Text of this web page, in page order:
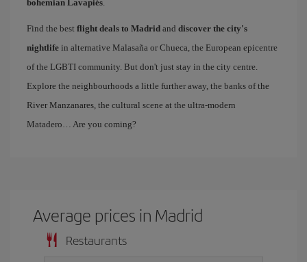
bohemian Lavapiés.
Find the best flight deals to Madrid and discover the city's
nightlife in alternative Malasaña or Chueca, the European epicentre
of the LGBTI community. But don't just stay in the city centre.
Explore the neighbourhoods a little further away, the banks of the
River Manzanares, the cultural scene at the ultra-modern
Matadero… Are you coming?
Average prices in Madrid
Restaurants